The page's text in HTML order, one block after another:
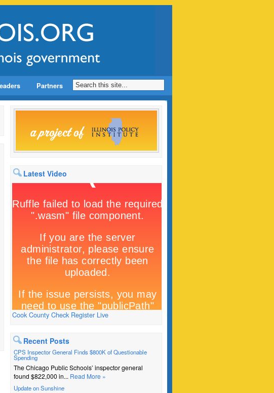
Partners
Latest Video
Cook County Check Register Live
Recent Posts
CPS Inspector General Finds $800K of Questionable
Spending
The Chicago Public Schools’ inspector general
found $822,000 in... Read More »
Update on Sunshine